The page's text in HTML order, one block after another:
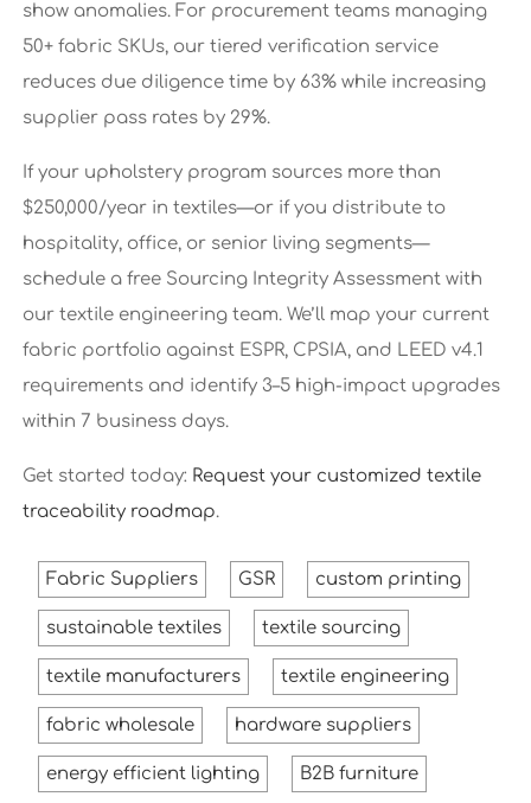
show anomalies. For procurement teams managing
50+ fabric SKUs, our tiered verification service
reduces due diligence time by 63% while increasing
supplier pass rates by 29%.
If your upholstery program sources more than
$250,000/year in textiles—or if you distribute to
hospitality, office, or senior living segments—
schedule a free Sourcing Integrity Assessment with
our textile engineering team. We’ll map your current
fabric portfolio against ESPR, CPSIA, and LEED v4.1
requirements and identify 3–5 high-impact upgrades
within 7 business days.
Get started today: Request your customized textile
traceability roadmap.
Fabric Suppliers GSR custom printing
sustainable textiles textile sourcing
textile manufacturers textile engineering
fabric wholesale hardware suppliers
energy efficient lighting B2B furniture